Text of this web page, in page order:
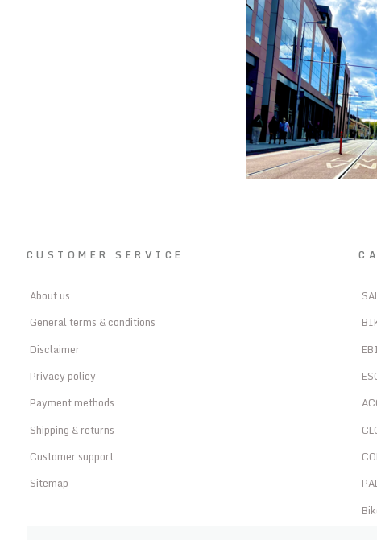
CUSTOMER SERVICE
About us
General terms & conditions
Disclaimer
Privacy policy
Payment methods
Shipping & returns
Customer support
Sitemap